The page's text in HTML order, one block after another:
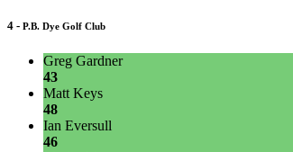
4 - P.B. Dye Golf Club
Greg Gardner
43
Matt Keys
48
Ian Eversull
46